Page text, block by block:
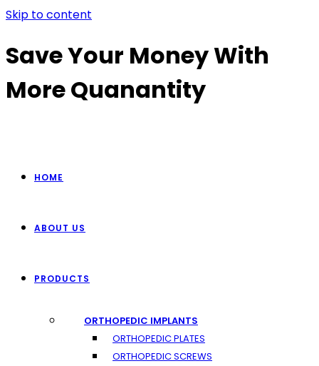
Skip to content
Save Your Money With
More Quanantity
HOME
ABOUT US
PRODUCTS
ORTHOPEDIC IMPLANTS
ORTHOPEDIC PLATES
ORTHOPEDIC SCREWS